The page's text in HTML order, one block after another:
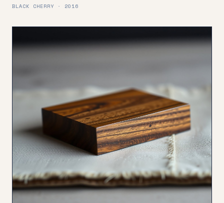
BLACK CHERRY · 2016